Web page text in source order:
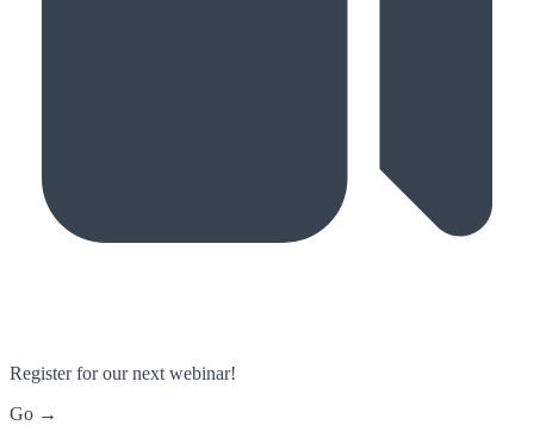
Register for our next webinar!
Go →